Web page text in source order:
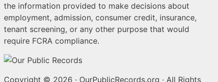
the information provided to make decisions about
employment, admission, consumer credit, insurance,
tenant screening, or any other purpose that would
require FCRA compliance.
Copyright © 2026 · OurPublicRecords.org · All Rights